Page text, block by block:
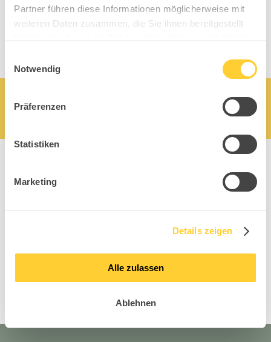
Partner führen diese Informationen möglicherweise mit
weiteren Daten zusammen, die Sie ihnen bereitgestellt
Notwendig
Präferenzen
Statistiken
Marketing
Details zeigen
Alle zulassen
Ablehnen